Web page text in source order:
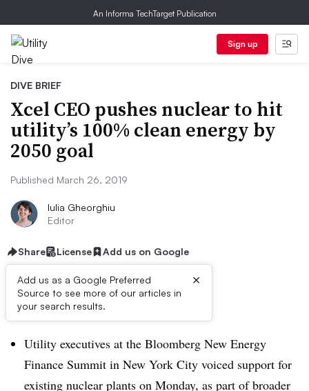
An Informa TechTarget Publication
Sign up
DIVE BRIEF
Xcel CEO pushes nuclear to hit
utility’s 100% clean energy by
2050 goal
Published March 26, 2019
Iulia Gheorghiu
Editor
Share License Add us on Google
Add us as a Google Preferred
Source to see more of our articles in
your search results.
×
Dive Brief:
Utility executives at the Bloomberg New Energy
Finance Summit in New York City voiced support for
existing nuclear plants on Monday, as part of broader